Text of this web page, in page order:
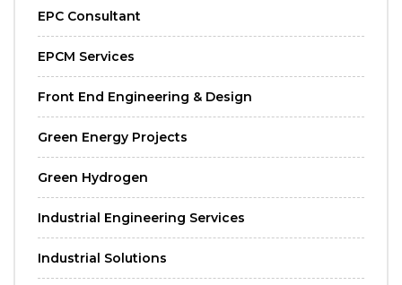
EPC Consultant
EPCM Services
Front End Engineering & Design
Green Energy Projects
Green Hydrogen
Industrial Engineering Services
Industrial Solutions